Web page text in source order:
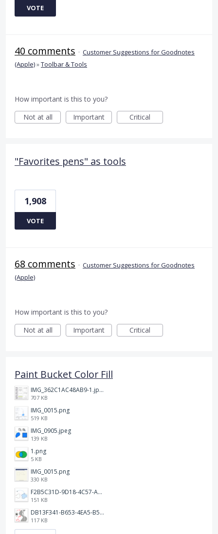
VOTE
40 comments · Customer Suggestions for Goodnotes
(Apple)»Toolbar & Tools
How important is this to you?
Not at all
Important Critical
"Favorites pens" as tools
1,908
VOTE
68 comments · Customer Suggestions for Goodnotes
(Apple)
How important is this to you?
Not at all
Important Critical
Paint Bucket Color Fill
IMG_362C1AC48AB9-1.jpeg
707 KB
IMG_0015.png
519 KB
IMG_0905.jpeg
139 KB
1.png
5 KB
IMG_0015.png
330 KB
F2B5C31D-9D18-4C57-A56E-F87EB5905485.jpeg
151 KB
DB13F341-B653-4EA5-B51A-419E6F893DEE.jpeg
117 KB